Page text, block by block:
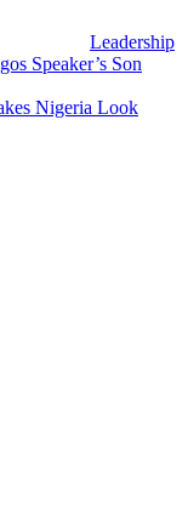
Leadership
Speaker’s Son
Nigeria Look